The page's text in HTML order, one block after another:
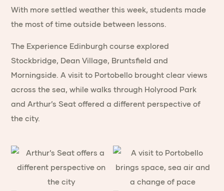
With more settled weather this week, students made
the most of time outside between lessons.
The Experience Edinburgh course explored
Stockbridge, Dean Village, Bruntsfield and
Morningside. A visit to Portobello brought clear views
across the sea, while walks through Holyrood Park
and Arthur’s Seat offered a different perspective of
the city.